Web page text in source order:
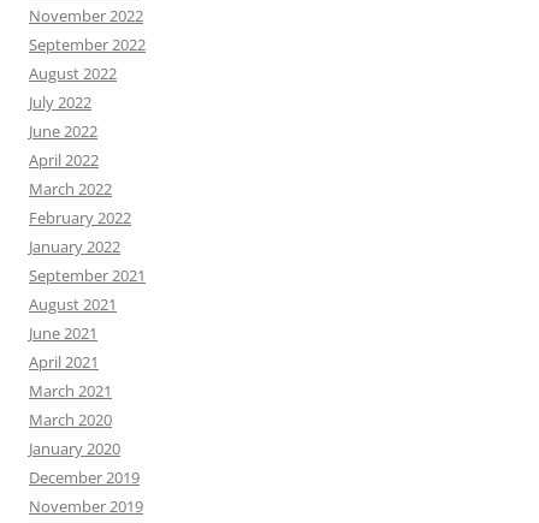
November 2022
September 2022
August 2022
July 2022
June 2022
April 2022
March 2022
February 2022
January 2022
September 2021
August 2021
June 2021
April 2021
March 2021
March 2020
January 2020
December 2019
November 2019